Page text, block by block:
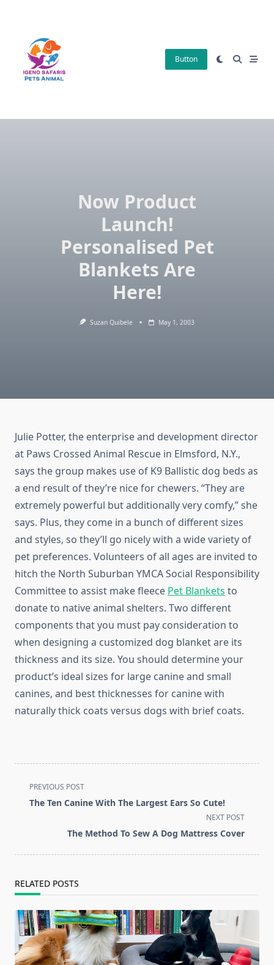
Button
Now Product
Launch!
Personalised Pet
Blankets Are
Here!
Suzan Quibele May 1, 2003
Julie Potter, the enterprise and development director
at Paws Crossed Animal Rescue in Elmsford, N.Y.,
says the group makes use of K9 Ballistic dog beds as
a end result of they’re nice for chewers. “They are
extremely powerful but additionally very comfy,” she
says. Plus, they come in a bunch of different sizes
and styles, so they’ll go nicely with a wide variety of
pet preferences. Volunteers of all ages are invited to
hitch the North Suburban YMCA Social Responsibility
Committee to assist make fleece Pet Blankets to
donate to native animal shelters. Two different
components that you must pay consideration to
when designing a customized dog blanket are its
thickness and its size. You should determine your
product’s ideal sizes for large canine and small
canines, and best thicknesses for canine with
naturally thick coats versus dogs with brief coats.
<span
class="nav-
text">Page</span>
PREVIOUS POST
The Ten Canine With The Largest Ears So Cute!
NEXT POST
The Method To Sew A Dog Mattress Cover
RELATED POSTS